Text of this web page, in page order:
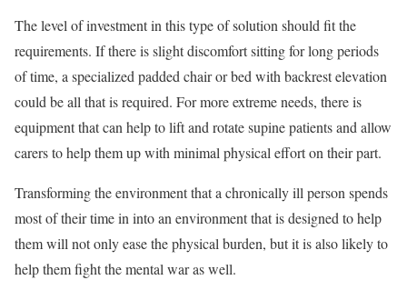
The level of investment in this type of solution should fit the
requirements. If there is slight discomfort sitting for long periods
of time, a specialized padded chair or bed with backrest elevation
could be all that is required. For more extreme needs, there is
equipment that can help to lift and rotate supine patients and allow
carers to help them up with minimal physical effort on their part.
Transforming the environment that a chronically ill person spends
most of their time in into an environment that is designed to help
them will not only ease the physical burden, but it is also likely to
help them fight the mental war as well.